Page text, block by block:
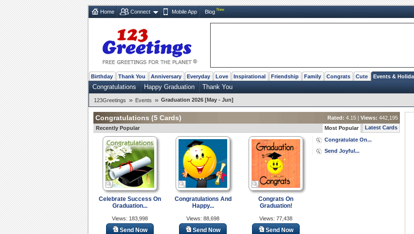
Home Connect Mobile App Blog New
Birthday Thank You Anniversary Everyday Love Inspirational Friendship Family Congrats Cute Events &
Congratulations Happy Graduation Thank You
123Greetings » Events » Graduation 2026 [May - Jun]
Rated: 4.15 | Views: 442,195
Congratulations (5 Cards)
Recently Popular Most Popular Latest Cards
Celebrate Success On
Graduation...
Views: 183,998
Send Now
Congratulations And
Happy...
Views: 88,698
Send Now
Congrats On
Graduation!
Views: 77,438
Send Now
Congratulate On...
Send Joyful...